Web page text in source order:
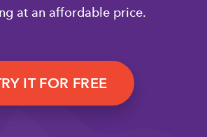
at an affordable price.
IT FOR FREE